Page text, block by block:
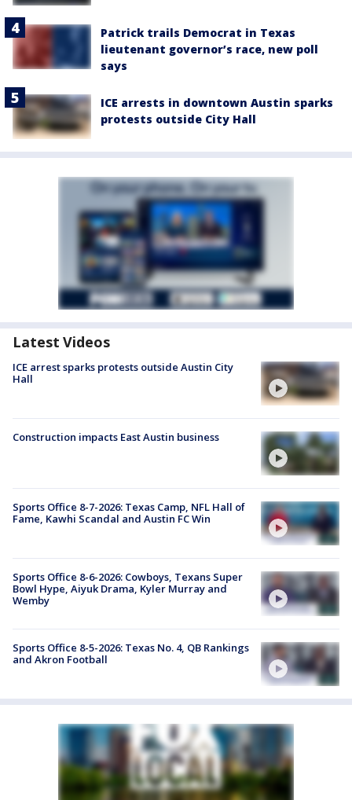
Patrick trails Democrat in Texas
lieutenant governor’s race, new poll
says
ICE arrests in downtown Austin sparks
protests outside City Hall
Latest Videos
ICE arrest sparks protests outside Austin City
Hall
Construction impacts East Austin business
Sports Office 8-7-2026: Texas Camp, NFL Hall of
Fame, Kawhi Scandal and Austin FC Win
Sports Office 8-6-2026: Cowboys, Texans Super
Bowl Hype, Aiyuk Drama, Kyler Murray and
Wemby
Sports Office 8-5-2026: Texas No. 4, QB Rankings
and Akron Football